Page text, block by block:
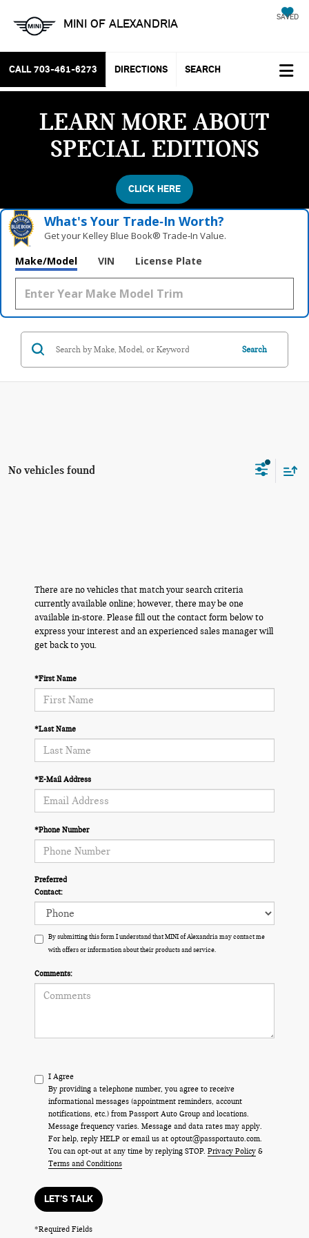
MINI OF ALEXANDRIA SAVED
CALL 703-461-6273 DIRECTIONS SEARCH
LEARN MORE ABOUT
SPECIAL EDITIONS
CLICK HERE
What's Your Trade‑In Worth?
Get your Kelley Blue Book® Trade‑In Value.
Make/Model VIN License Plate
Search
No vehicles found
There are no vehicles that match your search criteria
currently available online; however, there may be one
available in-store. Please fill out the contact form below to
express your interest and an experienced sales manager will
get back to you.
*First Name
*Last Name
*E-Mail Address
*Phone Number
Preferred
Contact:
By submitting this form I understand that MINI of Alexandria may contact me
with offers or information about their products and service.
Comments:
I Agree
By providing a telephone number, you agree to receive
informational messages (appointment reminders, account
notifications, etc.) from Passport Auto Group and locations.
Message frequency varies. Message and data rates may apply.
For help, reply HELP or email us at optout@passportauto.com.
You can opt-out at any time by replying STOP. Privacy Policy &
Terms and Conditions
LET'S TALK
*Required Fields